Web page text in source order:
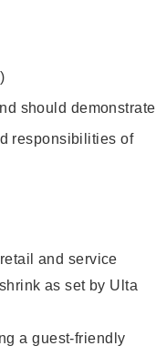
should demonstrate
responsibilities of
and service
as set by Ulta
a guest-friendly